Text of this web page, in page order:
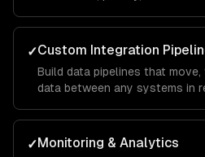
✓Custom Integration
Build data pipelines that
data between any systems in
✓Monitoring & Analytics